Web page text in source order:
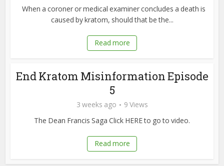
When a coroner or medical examiner concludes a death is
caused by kratom, should that be the...
Read more
End Kratom Misinformation Episode
5
3 weeks ago
9 Views
The Dean Francis Saga Click HERE to go to video.
Read more